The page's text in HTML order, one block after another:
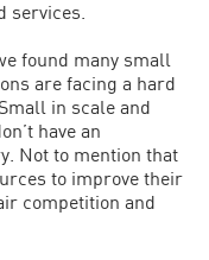
services.
found many small
are facing a hard
in scale and
have an
Not to mention that
to improve their
competition and